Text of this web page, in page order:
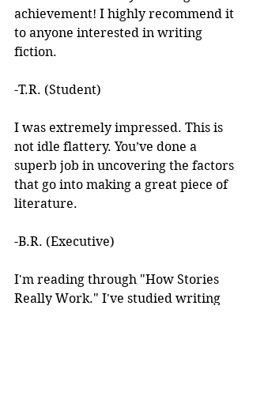
achievement! I highly recommend it
to anyone interested in writing
fiction.
-T.R. (Student)
I was extremely impressed. This is
not idle flattery. You’ve done a
superb job in uncovering the factors
that go into making a great piece of
literature.
-B.R. (Executive)
I'm reading through "How Stories
Really Work." I've studied writing